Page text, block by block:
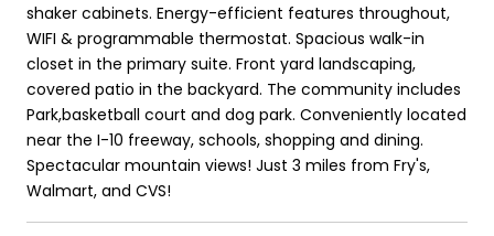
shaker cabinets. Energy-efficient features throughout,
WIFI & programmable thermostat. Spacious walk-in
closet in the primary suite. Front yard landscaping,
covered patio in the backyard. The community includes
Park,basketball court and dog park. Conveniently located
near the I-10 freeway, schools, shopping and dining.
Spectacular mountain views! Just 3 miles from Fry's,
Walmart, and CVS!